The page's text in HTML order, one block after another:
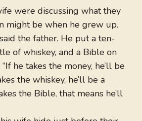
were discussing what they
might be when he grew up.
said the father. He put a ten-
of whiskey, and a Bible on
he takes the money, he’ll be
the whiskey, he’ll be a
the Bible, that means he’ll